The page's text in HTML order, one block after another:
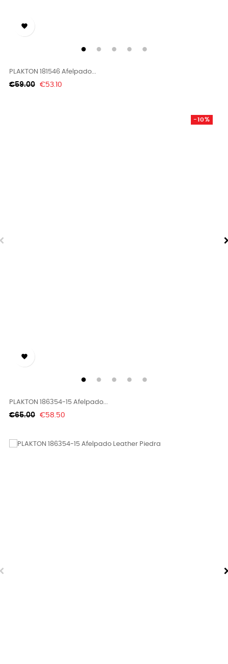

PLAKTON 181546 Afelpado...
Regular
€59.00 Price
€53.10

PLAKTON 186354-15 Afelpado...
Regular
€65.00
-10%
Price
€58.50